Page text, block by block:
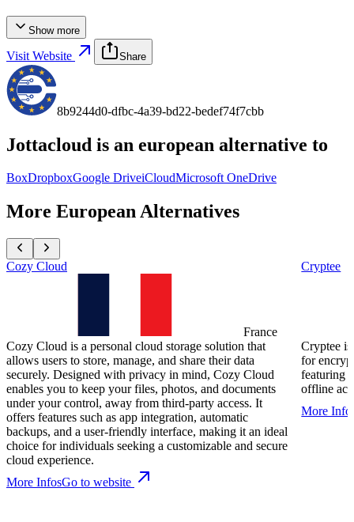
Show more
Visit Website Share
8b9244d0-dfbc-4a39-bd22-bedef74f7cbb
Jottacloud is an european alternative to
BoxDropboxGoogle DriveiCloudMicrosoft OneDrive
More European Alternatives
Cozy Cloud
France
Cozy Cloud is a personal cloud storage solution that
allows users to store, manage, and share their data
securely. Designed with privacy in mind, Cozy Cloud
enables you to keep your files, photos, and documents
under your control, away from third-party access. It
offers features such as app integration, automatic
backups, and a user-friendly interface, making it an ideal
choice for individuals seeking a customizable and secure
cloud experience.
More InfosGo to website
Cryptee
Cryptee
for
featuring
offline
More